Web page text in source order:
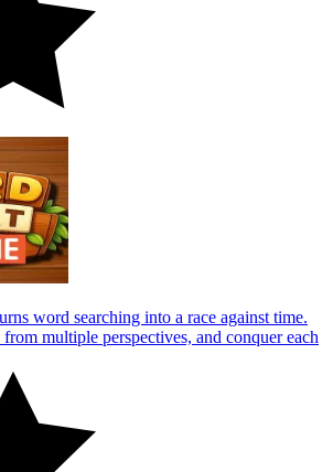
word searching into a race against time.
multiple perspectives, and conquer each